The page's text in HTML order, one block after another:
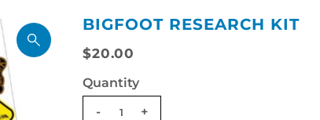
BIGFOOT RESEARCH KIT
$20.00
Quantity
-
+